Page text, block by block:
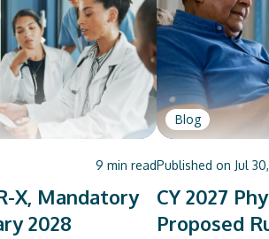
9 min read
X, Mandatory
2028
Blog
Published on Jul
CY 2027
Proposed